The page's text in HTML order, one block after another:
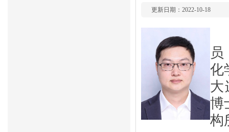
更新日期：2022-10-18
员
化
大
博
构